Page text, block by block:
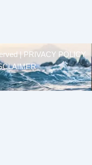
|
PRIVACY POLICY